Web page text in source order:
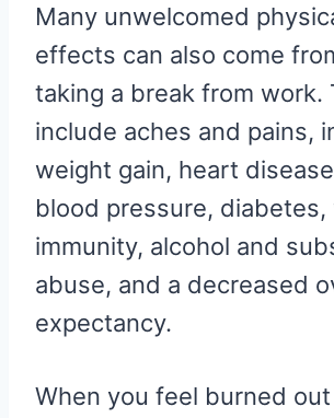
Many unwelcomed
effects can also come
taking a break from work.
include aches and pains,
weight gain, heart
blood pressure, diabetes,
immunity, alcohol and
abuse, and a decreased
expectancy.
When you feel burned